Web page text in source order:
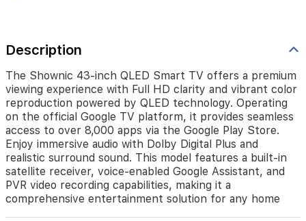
access
to
over
8,000
apps
via
the
Google
Play
Store.
Enjoy
immersive
audio
with
Description
The Shownic 43-inch QLED Smart TV offers a premium
viewing experience with Full HD clarity and vibrant color
reproduction powered by QLED technology. Operating
on the official Google TV platform, it provides seamless
access to over 8,000 apps via the Google Play Store.
Enjoy immersive audio with Dolby Digital Plus and
realistic surround sound. This model features a built-in
satellite receiver, voice-enabled Google Assistant, and
PVR video recording capabilities, making it a
comprehensive entertainment solution for any home